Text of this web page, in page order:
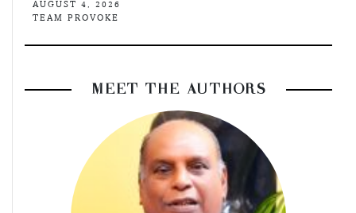
AUGUST 4, 2026
TEAM PROVOKE
MEET THE AUTHORS